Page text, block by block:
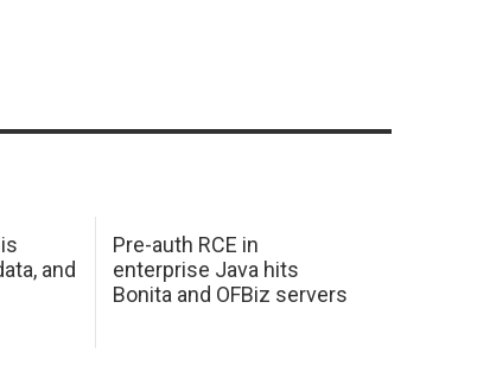
and
Pre-auth RCE in
enterprise Java hits
Bonita and OFBiz servers